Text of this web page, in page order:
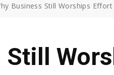
Business Still Worships
Still